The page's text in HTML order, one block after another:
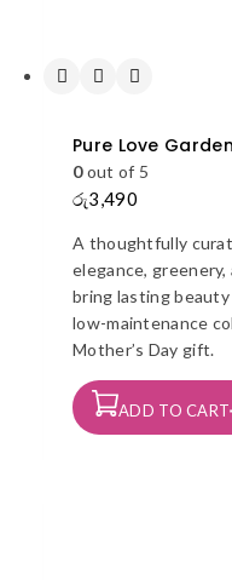
Pure Love Garden
0out of 5
රු3,490
A thoughtfully
elegance,
bring lasting beauty
low-maintenance
Mother’s Day gift.
ADD TO CART